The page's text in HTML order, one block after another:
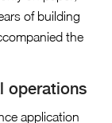
of building
the
operations
application